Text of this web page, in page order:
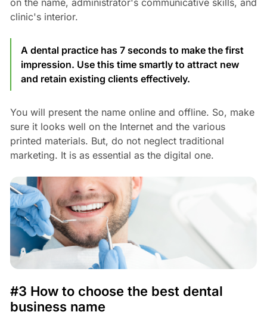
clinic's interior.
A dental practice has 7 seconds to make the first
impression. Use this time smartly to attract new
and retain existing clients effectively.
You will present the name online and offline. So, make
sure it looks well on the Internet and the various
printed materials. But, do not neglect traditional
marketing. It is as essential as the digital one.
#3 How to choose the best dental
business name